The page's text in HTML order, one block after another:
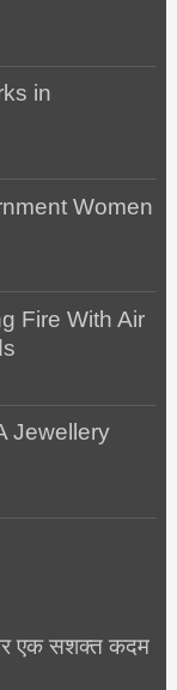
in
Women
Fire With Air
Jewellery
ओर एक सशक्त कदम